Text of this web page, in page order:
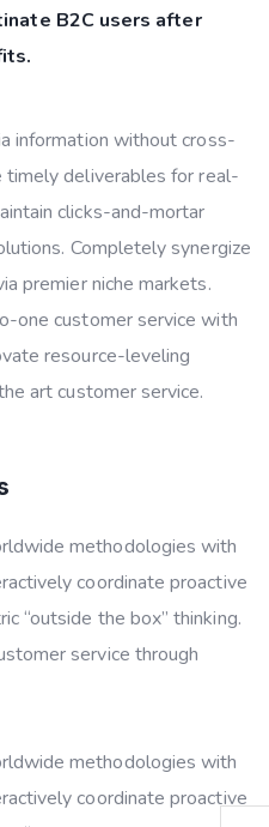
B2C users after
information without cross-
timely deliverables for real-
clicks-and-mortar
Completely synergize
premier niche markets.
one customer service with
resource-leveling
art customer service.
methodologies with
coordinate proactive
“outside the box” thinking.
service through
methodologies with
coordinate proactive